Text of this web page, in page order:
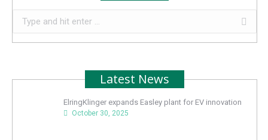
Search:
Latest News
ElringKlinger expands Easley plant for EV innovation
October 30, 2025